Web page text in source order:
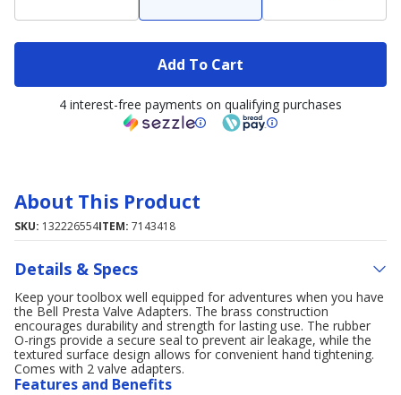
Add To Cart
4 interest-free payments on qualifying purchases
About This Product
SKU: 132226554ITEM: 7143418
Details & Specs
Keep your toolbox well equipped for adventures when you have
the Bell Presta Valve Adapters. The brass construction
encourages durability and strength for lasting use. The rubber
O-rings provide a secure seal to prevent air leakage, while the
textured surface design allows for convenient hand tightening.
Comes with 2 valve adapters.
Features and Benefits